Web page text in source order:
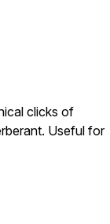
clicks of
Useful for